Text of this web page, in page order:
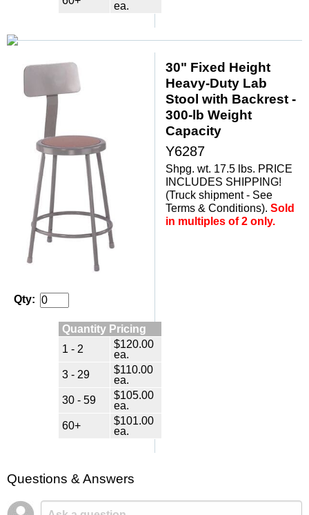
ea.
Qty:
Quantity Pricing
1 - 2
$120.00
ea.
3 - 29
$110.00
ea.
30 - 59
$105.00
ea.
60+
$101.00
ea.
30" Fixed Height
Heavy-Duty Lab
Stool with Backrest -
300-lb Weight
Capacity
Y6287
Shpg. wt. 17.5 lbs. PRICE
INCLUDES SHIPPING!
(Truck shipment - See
Terms & Conditions). Sold
in multiples of 2 only.
Questions & Answers